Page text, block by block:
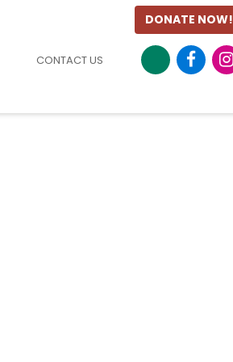
DONATE NOW!
CONTACT US